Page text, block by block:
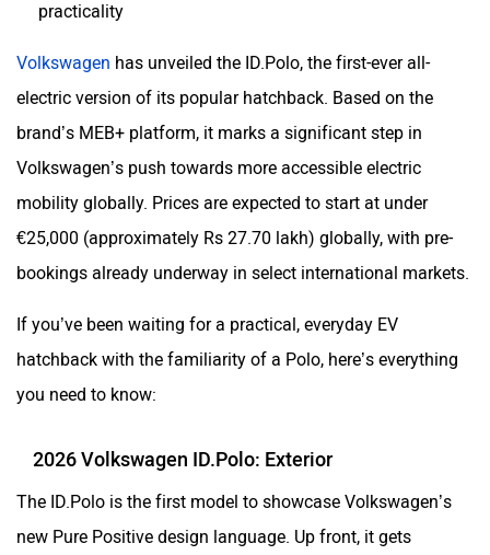
practicality
Volkswagen has unveiled the ID.Polo, the first-ever all-
electric version of its popular hatchback. Based on the
brand’s MEB+ platform, it marks a significant step in
Volkswagen’s push towards more accessible electric
mobility globally. Prices are expected to start at under
€25,000 (approximately Rs 27.70 lakh) globally, with pre-
bookings already underway in select international markets.
If you’ve been waiting for a practical, everyday EV
hatchback with the familiarity of a Polo, here’s everything
you need to know:
2026 Volkswagen ID.Polo: Exterior
The ID.Polo is the first model to showcase Volkswagen’s
new Pure Positive design language. Up front, it gets